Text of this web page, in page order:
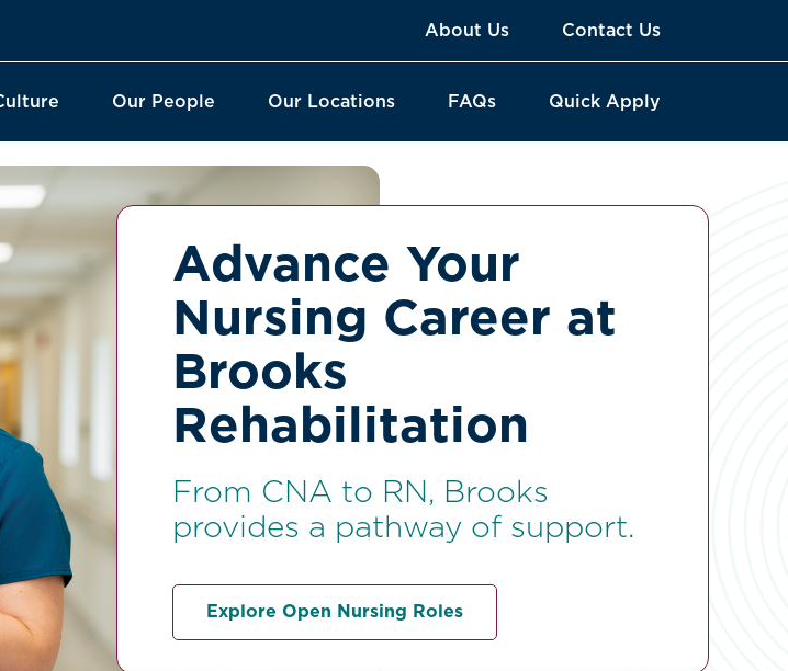
About Us Contact Us
Our People Our Locations FAQs Quick Apply
Advance Your
Nursing Career at
Brooks
Rehabilitation
From CNA to RN, Brooks
provides a pathway of support.
Explore Open Nursing Roles